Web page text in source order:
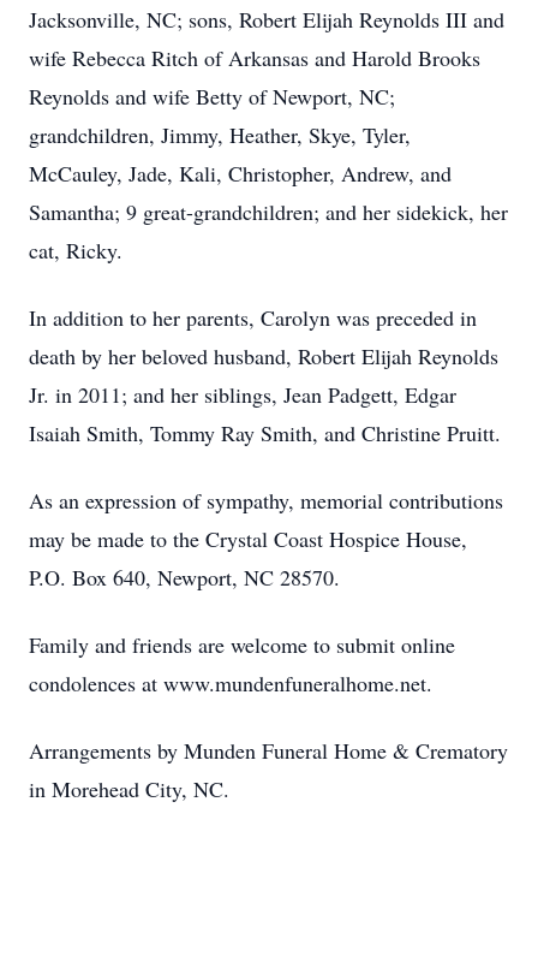
Jacksonville, NC; sons, Robert Elijah Reynolds III and
wife Rebecca Ritch of Arkansas and Harold Brooks
Reynolds and wife Betty of Newport, NC;
grandchildren, Jimmy, Heather, Skye, Tyler,
McCauley, Jade, Kali, Christopher, Andrew, and
Samantha; 9 great-grandchildren; and her sidekick, her
cat, Ricky.
In addition to her parents, Carolyn was preceded in
death by her beloved husband, Robert Elijah Reynolds
Jr. in 2011; and her siblings, Jean Padgett, Edgar
Isaiah Smith, Tommy Ray Smith, and Christine Pruitt.
As an expression of sympathy, memorial contributions
may be made to the Crystal Coast Hospice House,
P.O. Box 640, Newport, NC 28570.
Family and friends are welcome to submit online
condolences at www.mundenfuneralhome.net.
Arrangements by Munden Funeral Home & Crematory
in Morehead City, NC.